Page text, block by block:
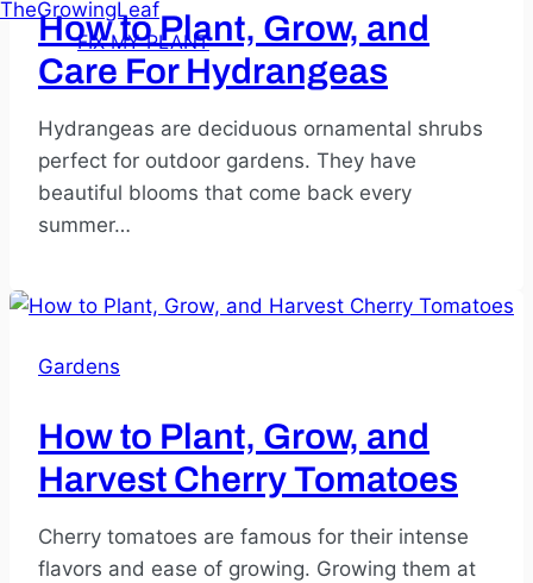
FIX MY PLANT
How to Plant, Grow, and
Care For Hydrangeas
Hydrangeas are deciduous ornamental shrubs
perfect for outdoor gardens. They have
beautiful blooms that come back every
summer…
Gardens
How to Plant, Grow, and
Harvest Cherry Tomatoes
Cherry tomatoes are famous for their intense
flavors and ease of growing. Growing them at